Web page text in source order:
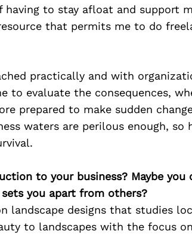
to stay afloat and support
that permits me to do
practically and with
to evaluate the consequences,
prepared to make sudden
waters are perilous enough, so
to your business? Maybe you
you apart from others?
landscape designs that studies
to landscapes with the focus